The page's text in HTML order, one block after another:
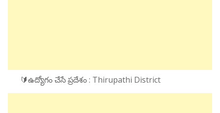
🔰ఉద్యోగం చేసే ప్రదేశం : Thirupathi District